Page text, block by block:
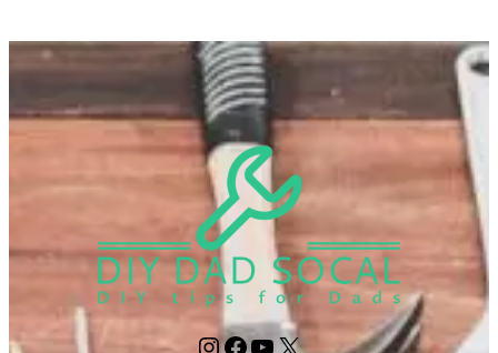
Instagram
Facebook
YouTube
X